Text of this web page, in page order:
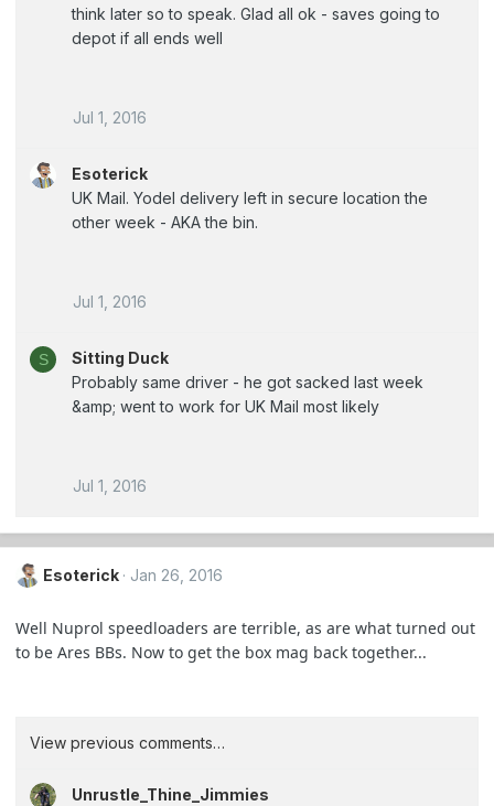
think later so to speak. Glad all ok - saves going to
depot if all ends well
Jul 1, 2016
Esoterick
UK Mail. Yodel delivery left in secure location the
other week - AKA the bin.
Jul 1, 2016
S
Sitting Duck
Probably same driver - he got sacked last week
&amp; went to work for UK Mail most likely
Jul 1, 2016
Esoterick Jan 26, 2016
Well Nuprol speedloaders are terrible, as are what turned out
to be Ares BBs. Now to get the box mag back together...
View previous comments…
Unrustle_Thine_Jimmies